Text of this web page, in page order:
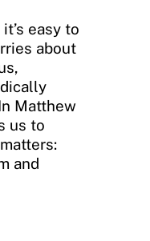
easy to
about
Matthew
us to
and